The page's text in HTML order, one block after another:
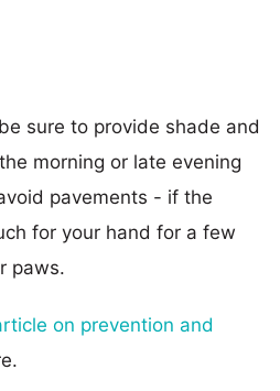
sure to provide shade and
morning or late evening
pavements - if the
for your hand for a few
paws.
on prevention and